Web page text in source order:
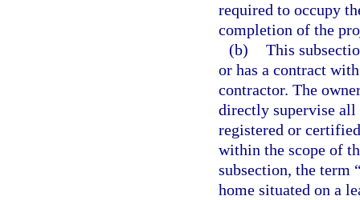
required to occupy
completion of the
(b) This
or has a contract
contractor. The
directly supervise all
registered or
within the scope of
subsection, the term
home situated on a